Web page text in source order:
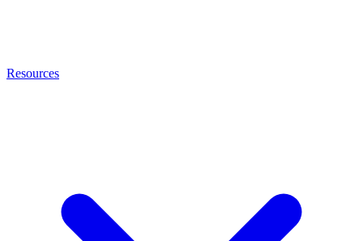
Resources